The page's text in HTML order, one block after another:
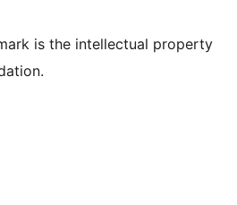
is the intellectual property